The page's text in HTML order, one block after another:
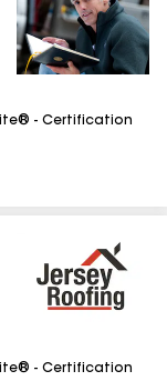
- Certification
- Certification